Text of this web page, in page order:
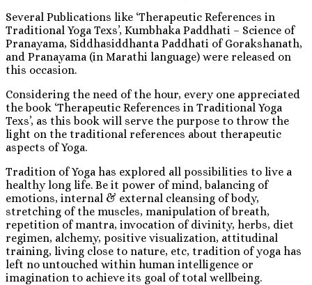
Several Publications like ‘Therapeutic References in
Traditional Yoga Texs’, Kumbhaka Paddhati – Science of
Pranayama, Siddhasiddhanta Paddhati of Gorakshanath,
and Pranayama (in Marathi language) were released on
this occasion.
Considering the need of the hour, every one appreciated
the book ‘Therapeutic References in Traditional Yoga
Texs’, as this book will serve the purpose to throw the
light on the traditional references about therapeutic
aspects of Yoga.
Tradition of Yoga has explored all possibilities to live a
healthy long life. Be it power of mind, balancing of
emotions, internal & external cleansing of body,
stretching of the muscles, manipulation of breath,
repetition of mantra, invocation of divinity, herbs, diet
regimen, alchemy, positive visualization, attitudinal
training, living close to nature, etc, tradition of yoga has
left no untouched within human intelligence or
imagination to achieve its goal of total wellbeing.